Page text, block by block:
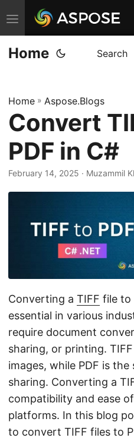
T
o
g
e
n
v
i
Home Search
Home » Aspose.Blogs
Convert
PDF in C#
February 14, 2025 · Muzammil
Converting a TIFF file to
essential in various
require document
sharing, or printing.
images, while PDF is
sharing. Converting a
compatibility and ease
platforms. In this blog
to convert TIFF files to